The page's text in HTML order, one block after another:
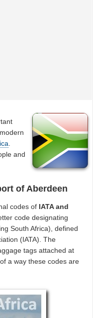
and
of Aberdeen
codes of IATA and
code designating
South Africa), defined
(IATA). The
tags attached at
a way these codes are